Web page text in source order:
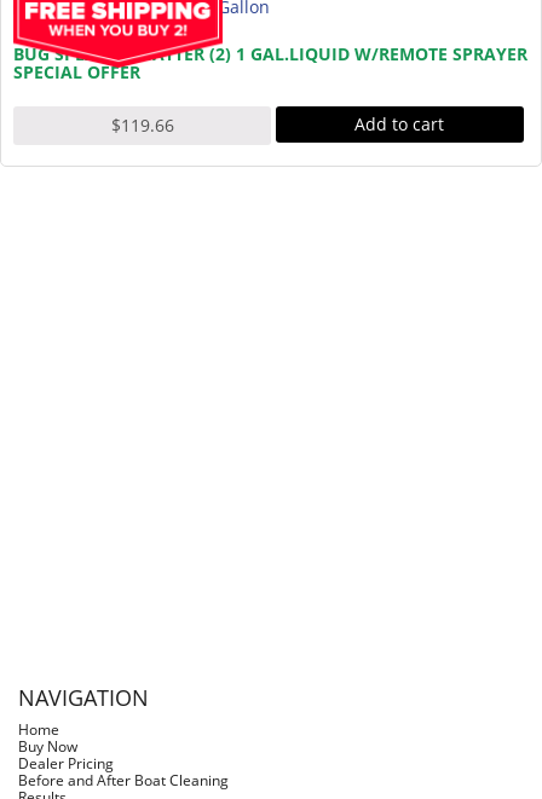
BUG SPLATTER BATTER (2) 1 GAL.LIQUID W/REMOTE SPRAYER
SPECIAL OFFER
$119.66 Add to cart
NAVIGATION
Home
Buy Now
Dealer Pricing
Before and After Boat Cleaning